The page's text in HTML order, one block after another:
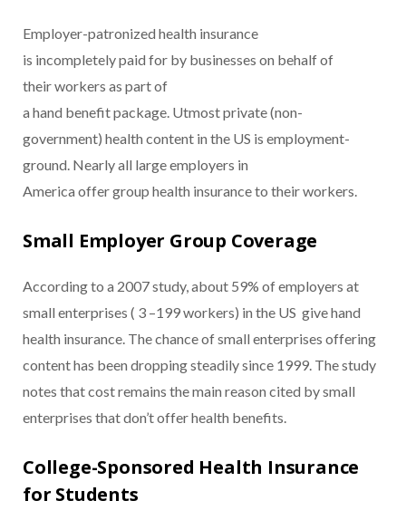
Employer-patronized health insurance
is incompletely paid for by businesses on behalf of
their workers as part of
a hand benefit package. Utmost private (non-
government) health content in the US is employment-
ground. Nearly all large employers in
America offer group health insurance to their workers.
Small Employer Group Coverage
According to a 2007 study, about 59% of employers at
small enterprises ( 3 –199 workers) in the US give hand
health insurance. The chance of small enterprises offering
content has been dropping steadily since 1999. The study
notes that cost remains the main reason cited by small
enterprises that don’t offer health benefits.
College-Sponsored Health Insurance
for Students